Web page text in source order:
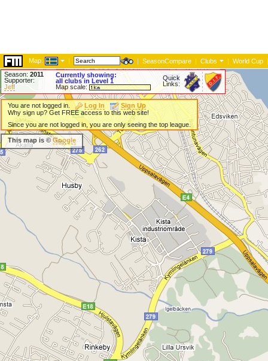
Map: | | SeasonCompare | Clubs | World Cup |
Season: 2011
Supporter:
Jeff
Currently showing:
all clubs in Level 1
Map scale:
Quick
Links:
You are not logged in. Log In
Sign Up
Why sign up? Get FREE access to this web site!
Since you are not logged in, you are only seeing the top league.
This map is ©Google